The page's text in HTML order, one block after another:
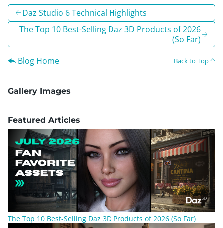
Daz Studio 6 Technical Highlights
The Top 10 Best-Selling Daz 3D Products of 2026
(So Far)
Blog Home
Back to Top
Gallery Images
Featured Articles
The Top 10 Best-Selling Daz 3D Products of 2026 (So Far)